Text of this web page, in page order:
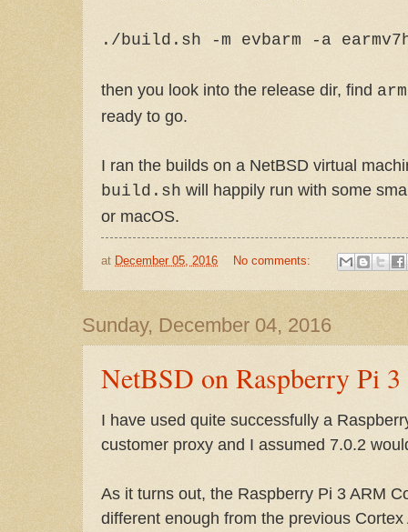
./build.sh -m evbarm -a
then you look into the release dir, find
ready to go.
I ran the builds on a NetBSD virtual
build.sh will happily run with some
or macOS.
at December 05, 2016 No comments:
Sunday, December 04, 2016
NetBSD on Raspberry Pi 3
I have used quite successfully a
customer proxy and I assumed 7.0.2
As it turns out, the Raspberry Pi 3 ARM
different enough from the previous